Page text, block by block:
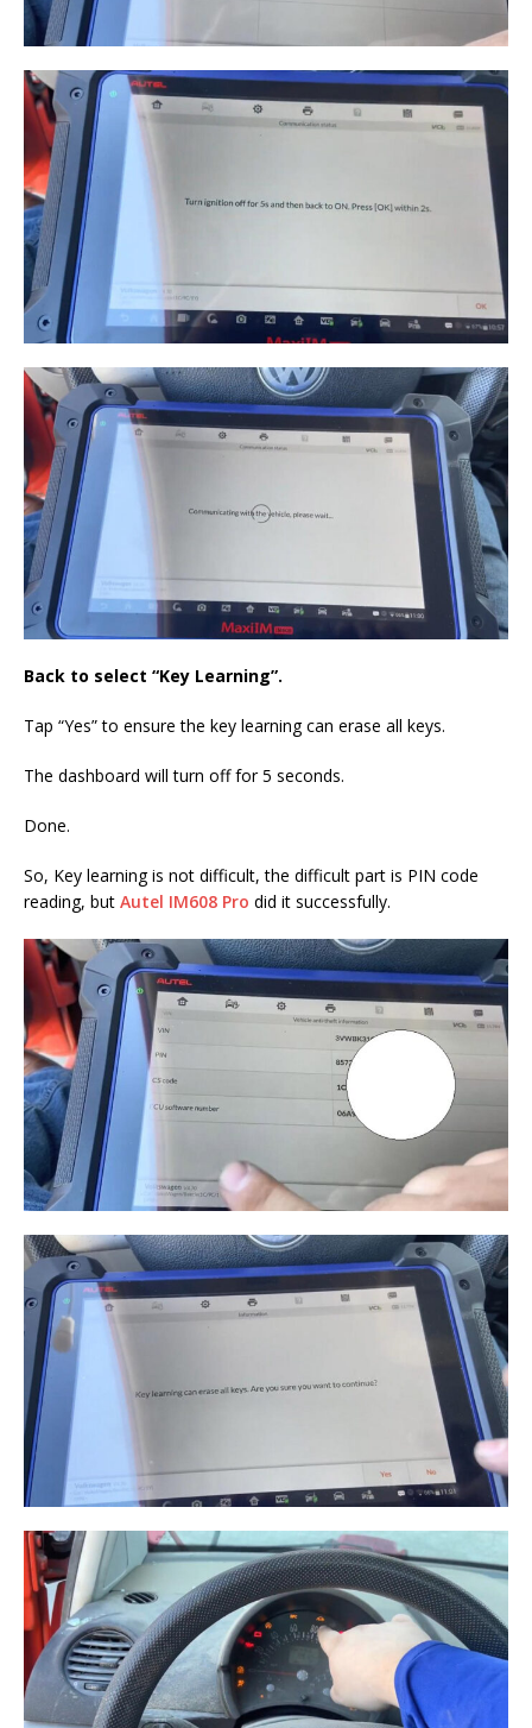
Back to select “Key Learning”.
Tap “Yes” to ensure the key learning can erase all keys.
The dashboard will turn off for 5 seconds.
Done.
So, Key learning is not difficult, the difficult part is PIN code
reading, but Autel IM608 Pro did it successfully.